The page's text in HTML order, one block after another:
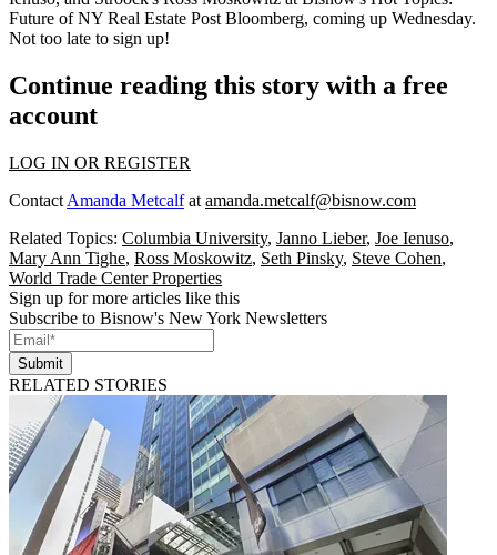
Future of NY Real Estate Post Bloomberg, coming up Wednesday.
Not too late to sign up!
Continue reading this story with a free
account
LOG IN OR REGISTER
Contact Amanda Metcalfat amanda.metcalf@bisnow.com
Related Topics: Columbia University, Janno Lieber, Joe Ienuso,
Mary Ann Tighe, Ross Moskowitz, Seth Pinsky, Steve Cohen,
World Trade Center Properties
Sign up for more articles like this
Subscribe to Bisnow's New York Newsletters
Submit
RELATED STORIES